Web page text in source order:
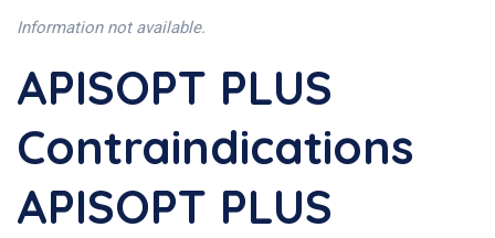
Information not available.
APISOPT PLUS
Contraindications
APISOPT PLUS